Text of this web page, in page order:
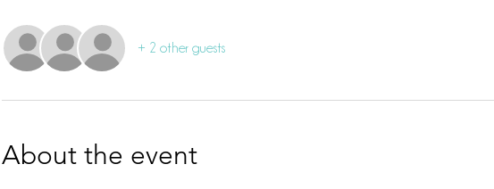
+ 2 other guests
About the event